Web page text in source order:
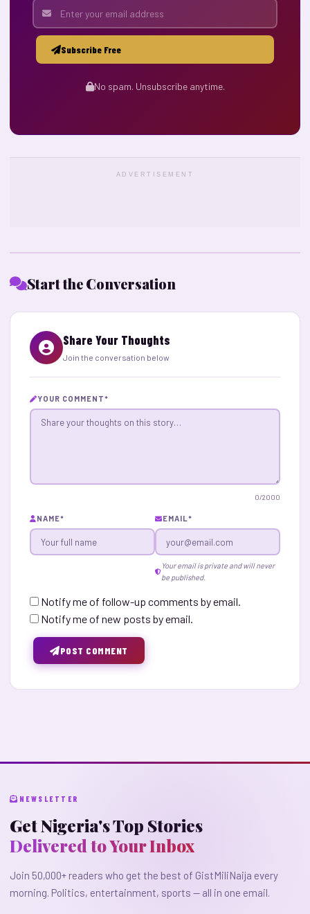
Subscribe Free
No spam. Unsubscribe anytime.
ADVERTISEMENT
Start the Conversation
Share Your Thoughts
Join the conversation below
YOUR COMMENT*
0/2000
NAME* EMAIL*
Your email is private and will never
be published.
Notify me of follow-up comments by email.
Notify me of new posts by email.
POST COMMENT
NEWSLETTER
Get Nigeria's Top Stories
Delivered to Your Inbox
Join 50,000+ readers who get the best of GistMiliNaija every
morning. Politics, entertainment, sports — all in one email.